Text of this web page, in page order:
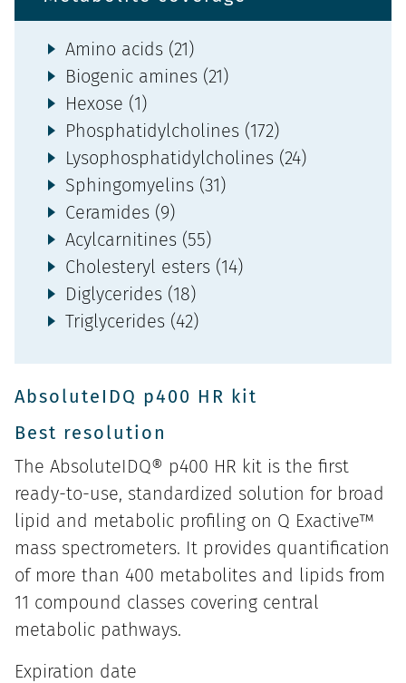
Amino acids (21)
Biogenic amines (21)
Hexose (1)
Phosphatidylcholines (172)
Lysophosphatidylcholines (24)
Sphingomyelins (31)
Ceramides (9)
Acylcarnitines (55)
Cholesteryl esters (14)
Diglycerides (18)
Triglycerides (42)
AbsoluteIDQ p400 HR kit
Best resolution
The AbsoluteIDQ® p400 HR kit is the first
ready-to-use, standardized solution for broad
lipid and metabolic profiling on Q Exactive™
mass spectrometers. It provides quantification
of more than 400 metabolites and lipids from
11 compound classes covering central
metabolic pathways.
Expiration date